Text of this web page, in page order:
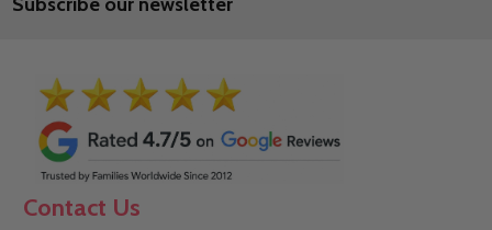
Subscribe our newsletter
Contact Us